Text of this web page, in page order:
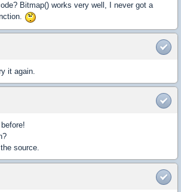
Bitmap() works very well, I never got a
it again.
source.